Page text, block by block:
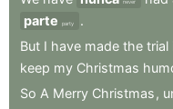
parte
party
.
But I have made the trial
keep my Christmas
So A Merry Christmas ,